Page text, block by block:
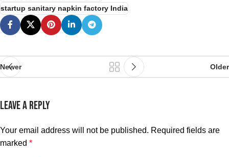
startup sanitary napkin factory India
Newer Older
LEAVE A REPLY
Your email address will not be published. Required fields are
marked *